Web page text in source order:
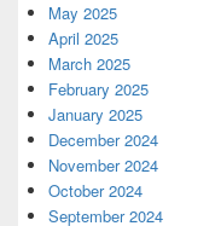
May 2025
April 2025
March 2025
February 2025
January 2025
December 2024
November 2024
October 2024
September 2024